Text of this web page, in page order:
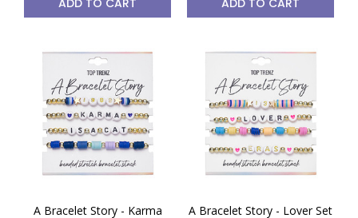
ADD TO CART ADD TO CART
A Bracelet Story - Karma
A Bracelet Story - Lover Set